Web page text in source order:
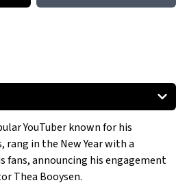
Celebration
YouTuber known for his
in the New Year with a
fans, announcing his engagement
Thea Booysen.